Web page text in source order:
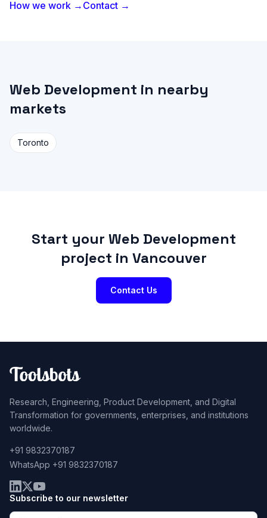
How we work → Contact →
Web Development in nearby
markets
Toronto
Start your Web Development
project in Vancouver
Contact Us
Research, Engineering, Product Development, and Digital
Transformation for governments, enterprises, and institutions
worldwide.
+91 9832370187
WhatsApp +91 9832370187
Subscribe to our newsletter